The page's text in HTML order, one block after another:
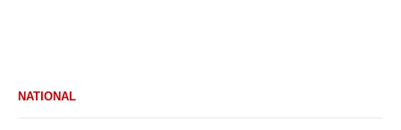
NATIONAL